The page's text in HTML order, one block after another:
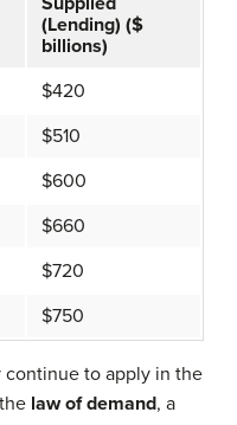
(Lending) ($
billions)
$420
$510
$600
$660
$720
$750
continue to apply in the
law of demand, a